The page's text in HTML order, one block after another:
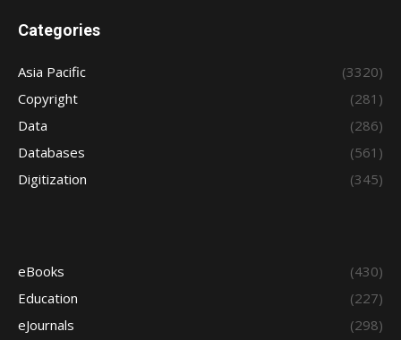
Categories
Asia Pacific
(3320)
Copyright
(281)
Data
(286)
Databases
(561)
Digitization
(345)
eBooks
(430)
Education
(227)
eJournals
(298)